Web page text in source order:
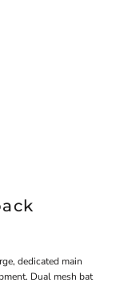
dedicated main
Dual mesh bat